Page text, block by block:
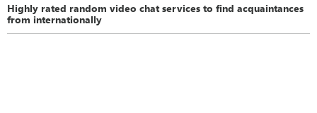
Highly rated random video chat services to find acquaintances
from internationally